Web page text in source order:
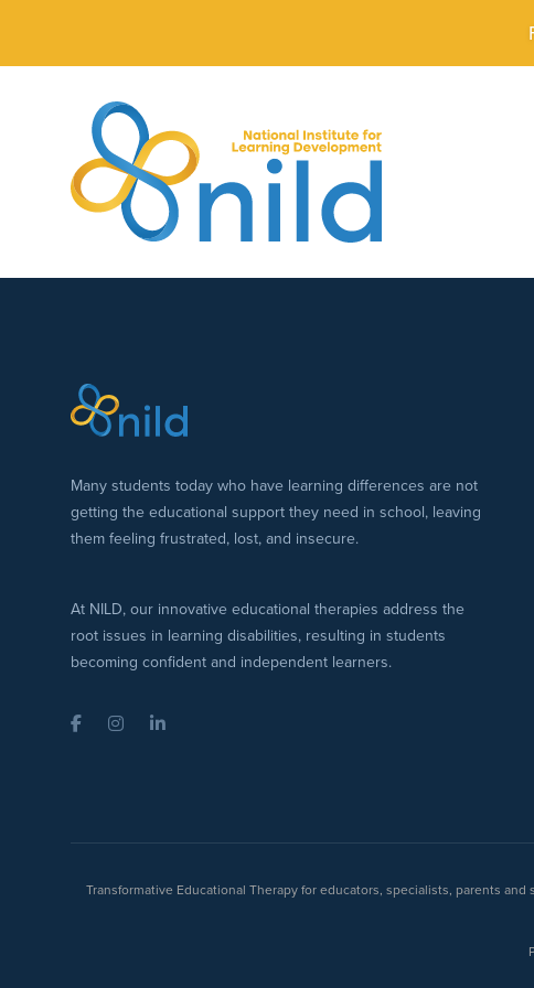
Many students today who have learning differences are not
getting the educational support they need in school, leaving
them feeling frustrated, lost, and insecure.
At NILD, our innovative educational therapies address the
root issues in learning disabilities, resulting in students
becoming confident and independent learners.
FacebookInstagramLinkedIn
Transformative Educational Therapy for educators, specialists, parents